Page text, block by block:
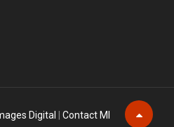
Digital Contact MI Scroll